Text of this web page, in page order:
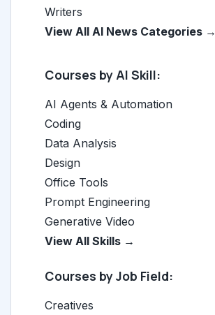
Writers
View All AI News Categories →
Courses by AI Skill:
AI Agents & Automation
Coding
Data Analysis
Design
Office Tools
Prompt Engineering
Generative Video
View All Skills →
Courses by Job Field:
Creatives